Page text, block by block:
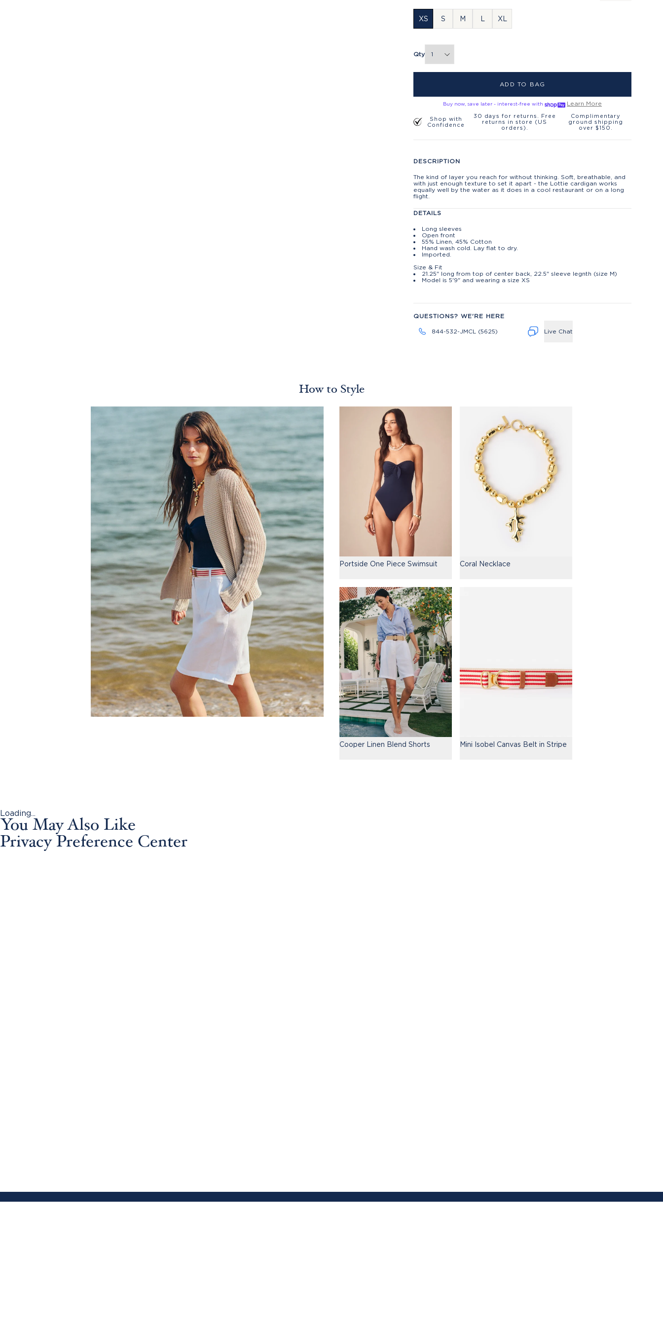
XS S M L XL
Qty
ADD TO BAG
Buy now, save later - interest-free with Learn More
Shop with
Confidence
30 days for returns. Free
returns in store (US
orders).
Complimentary
ground shipping
over $150.
DESCRIPTION
The kind of layer you reach for without thinking. Soft, breathable, and
with just enough texture to set it apart - the Lottie cardigan works
equally well by the water as it does in a cool restaurant or on a long
flight.
DETAILS
Long sleeves
Open front
55% Linen, 45% Cotton
Hand wash cold. Lay flat to dry.
Imported.
Size & Fit
21.25" long from top of center back, 22.5" sleeve legnth (size M)
Model is 5'9" and wearing a size XS
QUESTIONS? WE'RE HERE
844-532-JMCL (5625) Live Chat
How to Style
Portside One Piece Swimsuit Coral Necklace
Cooper Linen Blend Shorts Mini Isobel Canvas Belt in Stripe
Loading...
You May Also Like
Privacy Preference Center